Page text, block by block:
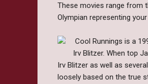
These movies range from
Olympian representing
Cool Runnings is a
Irv Blitzer. When top
Irv Blitzer as well as
loosely based on the true